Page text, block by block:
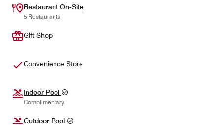
Restaurant On-Site
5 Restaurants
Gift Shop
Convenience Store
Indoor Pool
Complimentary
Outdoor Pool